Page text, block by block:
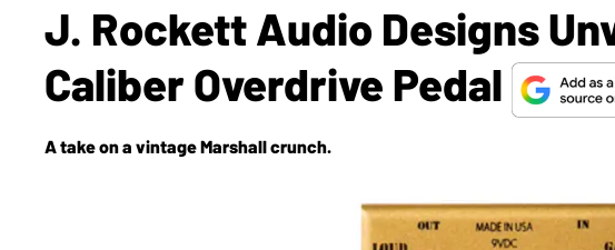
J. Rockett Audio Designs
Caliber Overdrive Pedal
A take on a vintage Marshall crunch.